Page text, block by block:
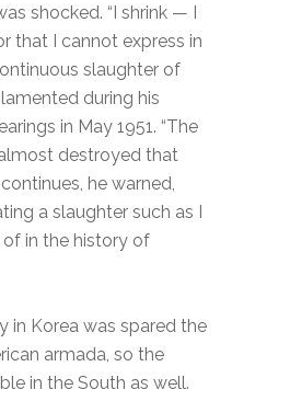
shocked. “I shrink — I
that I cannot express in
slaughter of
lamented during his
in May 1951. “The
destroyed that
he warned,
a slaughter such as I
of in the history of
in Korea was spared the
armada, so the
in the South as well.